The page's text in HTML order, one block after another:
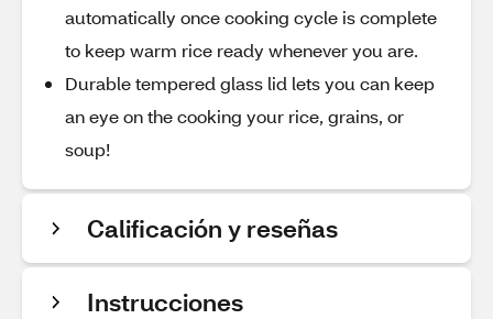
automatically once cooking cycle is complete
to keep warm rice ready whenever you are.
Durable tempered glass lid lets you can keep
an eye on the cooking your rice, grains, or
soup!
Calificación y reseñas
Instrucciones